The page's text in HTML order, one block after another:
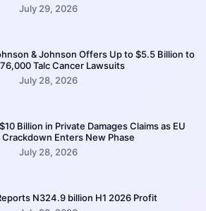
July 29, 2026
& Johnson Offers Up to $5.5 Billion to
Talc Cancer Lawsuits
July 28, 2026
Billion in Private Damages Claims as EU
Enters New Phase
July 28, 2026
N324.9 billion H1 2026 Profit